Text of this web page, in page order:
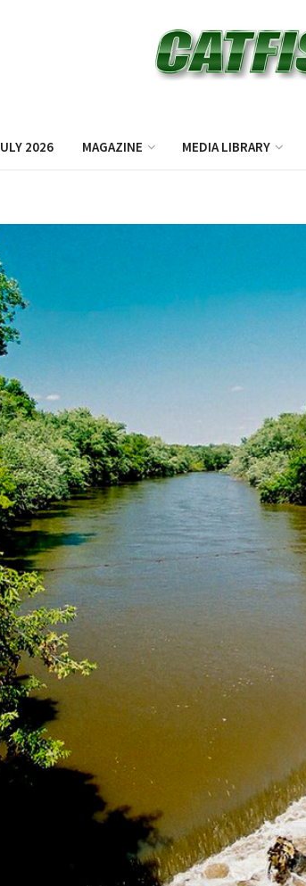
2026 MAGAZINE MEDIA LIBRARY